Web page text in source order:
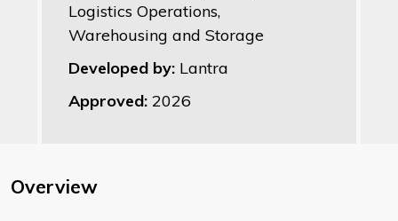
Logistics Operations,
Warehousing and Storage
Developed by: Lantra
Approved: 2026
Overview